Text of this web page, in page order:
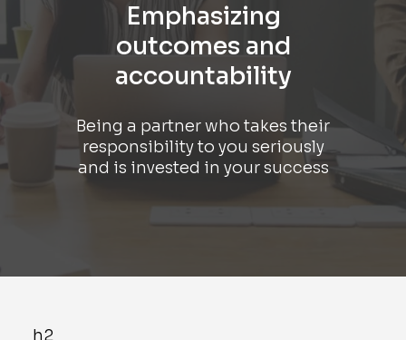
Emphasizing
outcomes and
accountability
Being a partner who takes their
responsibility to you seriously
and is invested in your success
h2